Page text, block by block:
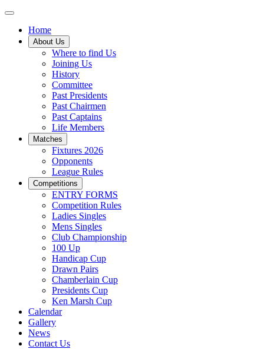
Home
About Us
Where to find Us
Joining Us
History
Committee
Past Presidents
Past Chairmen
Past Captains
Life Members
Matches
Fixtures 2026
Opponents
League Rules
Competitions
ENTRY FORMS
Competition Rules
Ladies Singles
Mens Singles
Club Championship
100 Up
Handicap Cup
Drawn Pairs
Chamberlain Cup
Presidents Cup
Ken Marsh Cup
Calendar
Gallery
News
Contact Us